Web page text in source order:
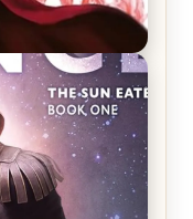
J. Maas